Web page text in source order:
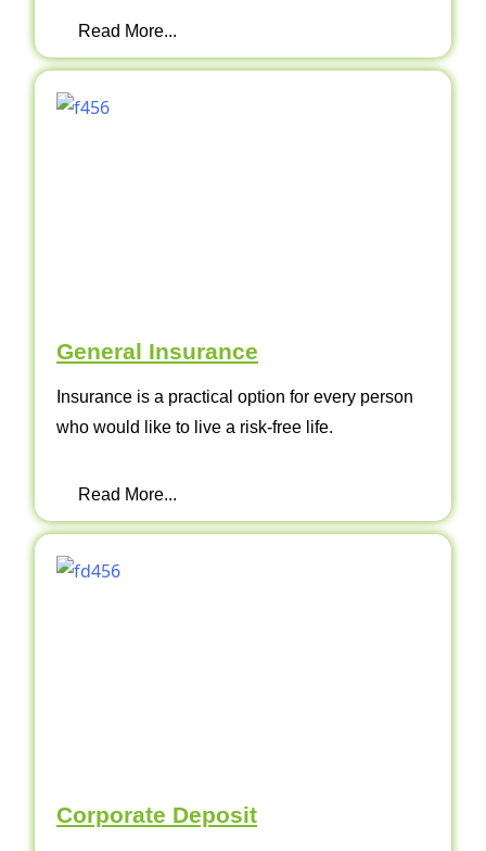
Read More...
General Insurance
Insurance is a practical option for every person
who would like to live a risk-free life.
Read More...
Corporate Deposit